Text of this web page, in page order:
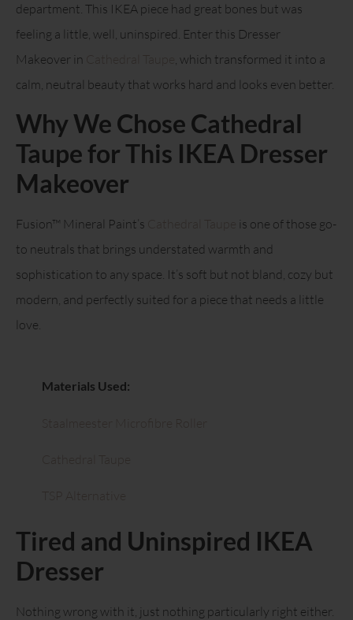
department. This IKEA piece had great bones but was
feeling a little, well, uninspired. Enter this Dresser
Makeover in
, which transformed it into a
calm, neutral beauty that works hard and looks even better.
Why We Chose Cathedral
Taupe for This IKEA Dresser
Makeover
Fusion™ Mineral Paint’s
is one of those go-
to neutrals that brings understated warmth and
sophistication to any space. It’s soft but not bland, cozy but
modern, and perfectly suited for a piece that needs a little
love.
Materials Used:
Tired and Uninspired IKEA
Dresser
Nothing wrong with it, just nothing particularly right either.